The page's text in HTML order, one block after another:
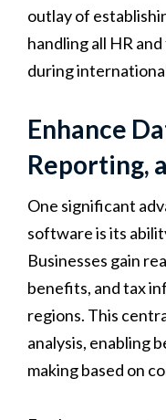
outlay of
handling all HR
during
Enhance
Reporting,
One significant
software is its
Businesses gain
benefits, and tax
regions. This
analysis, enabling
making based on